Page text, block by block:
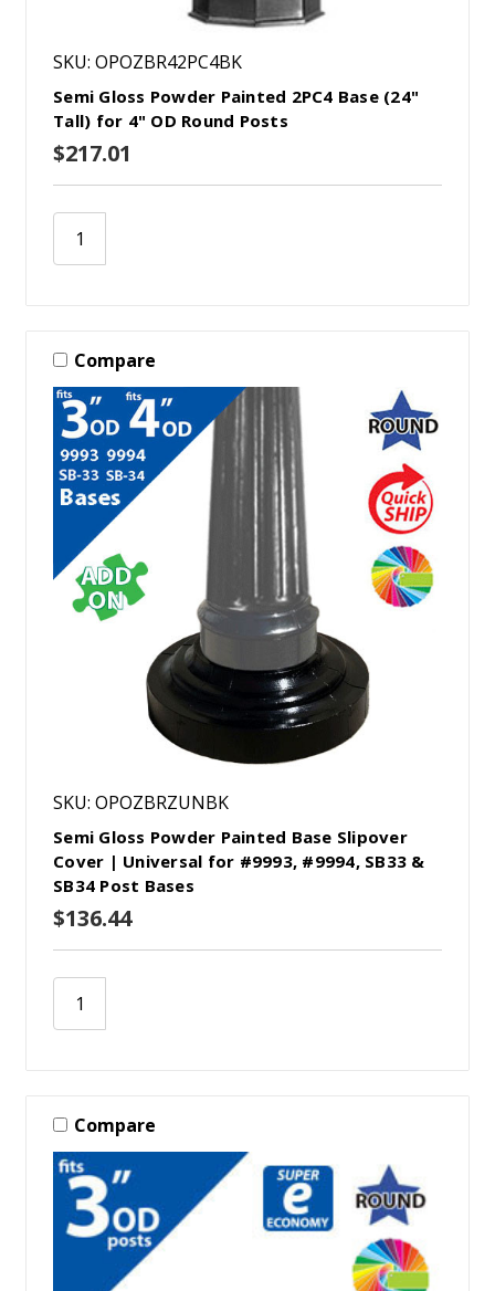
SKU: OPOZBR42PC4BK
Semi Gloss Powder Painted 2PC4 Base (24"
Tall) for 4" OD Round Posts
$217.01
Compare
SKU: OPOZBRZUNBK
Semi Gloss Powder Painted Base Slipover
Cover | Universal for #9993, #9994, SB33 &
SB34 Post Bases
$136.44
Compare